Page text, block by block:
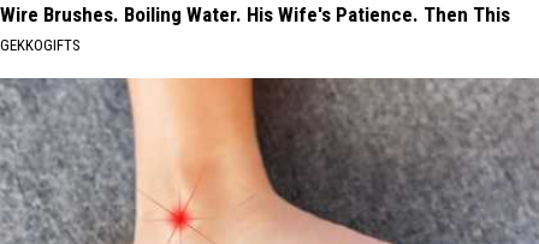
Wire Brushes. Boiling Water. His Wife's Patience. Then This
GEKKOGIFTS